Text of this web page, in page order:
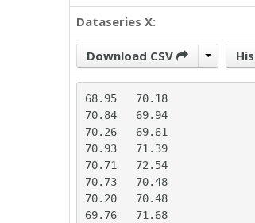
Dataseries X:
Download CSV
68.95	70.18
70.84	69.94
70.26	69.61
70.93	71.39
70.71	72.54
70.73	70.48
70.20	70.48
69.76	71.68